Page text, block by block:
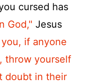
cursed has
God," Jesus
if anyone
throw yourself
doubt in their